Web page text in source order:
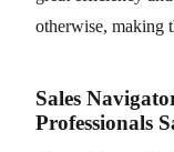
otherwise, making
Sales
Professionals